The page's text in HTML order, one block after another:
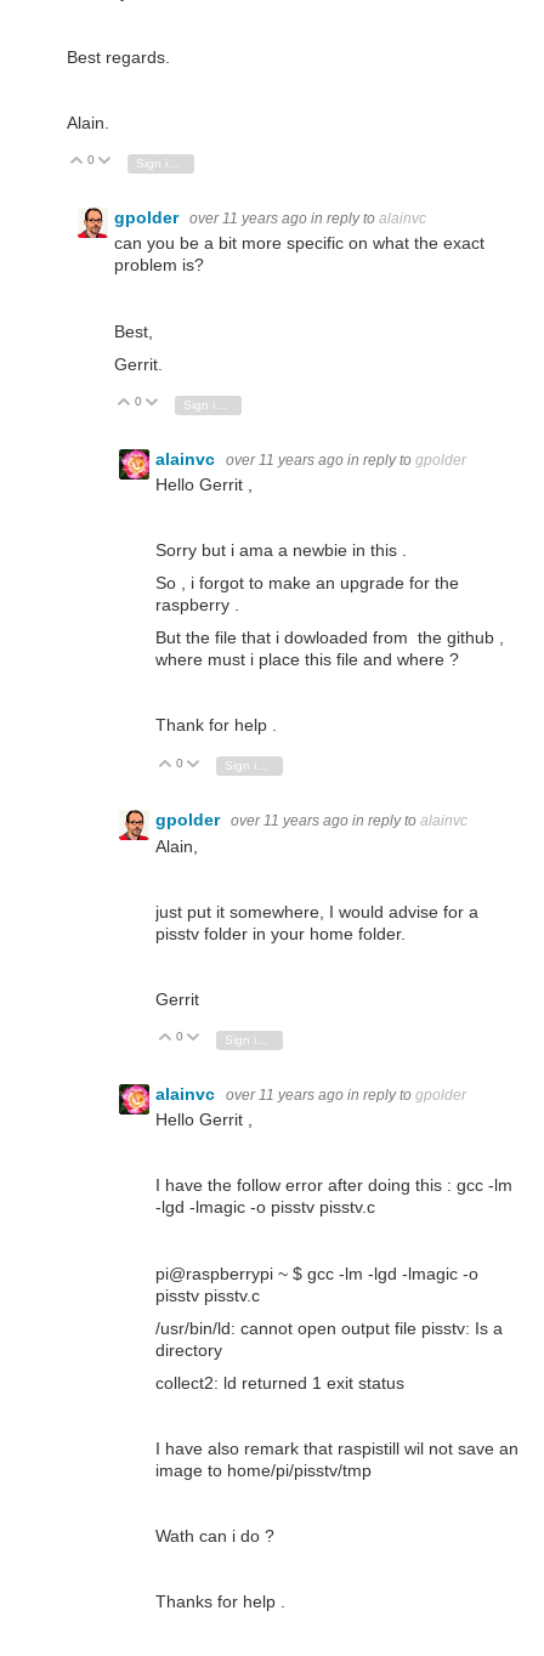
Best regards.
Alain.
Vote Up
0 Vote Down
gpolder over 11 years ago in reply to alainvc
can you be a bit more specific on what the exact
problem is?
Best,
Gerrit.
Vote Up
0 Vote Down
alainvc over 11 years ago in reply to gpolder
Hello Gerrit ,
Sorry but i ama a newbie in this .
So , i forgot to make an upgrade for the
raspberry .
But the file that i dowloaded from the github ,
where must i place this file and where ?
Thank for help .
Vote Up
0 Vote Down
Sign in to reply
gpolder over 11 years ago in reply to alainvc
Alain,
just put it somewhere, I would advise for a
pisstv folder in your home folder.
Gerrit
Vote Up
0 Vote Down
alainvc over 11 years ago in reply to gpolder
Hello Gerrit ,
I have the follow error after doing this : gcc -lm
-lgd -lmagic -o pisstv pisstv.c
pi@raspberrypi ~ $ gcc -lm -lgd -lmagic -o
pisstv pisstv.c
/usr/bin/ld: cannot open output file pisstv: Is a
directory
collect2: ld returned 1 exit status
I have also remark that raspistill wil not save an
image to home/pi/pisstv/tmp
Wath can i do ?
Thanks for help .